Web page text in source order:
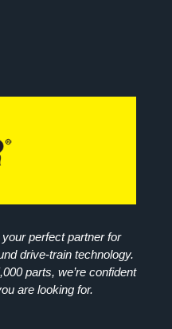
perfect partner for
drive-train technology.
parts, we’re confident
are looking for.